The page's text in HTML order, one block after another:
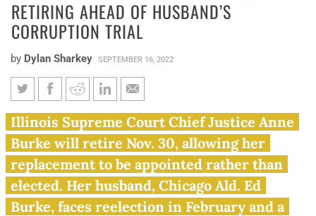
RETIRING AHEAD OF HUSBAND’S
CORRUPTION TRIAL
by Dylan Sharkey SEPTEMBER 16, 2022
Illinois Supreme Court chief
justice retiring ahead of
husband’s corruption trial
Illinois Supreme Court Chief Justice Anne
Burke will retire Nov. 30, allowing her
replacement to be appointed rather than
elected. Her husband, Chicago Ald. Ed
Burke, faces reelection in February and a